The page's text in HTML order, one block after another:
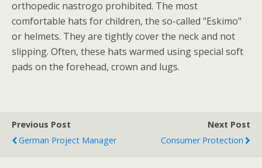
orthopedic nastrogo prohibited. The most
comfortable hats for children, the so-called "Eskimo"
or helmets. They are tightly cover the neck and not
slipping. Often, these hats warmed using special soft
pads on the forehead, crown and lugs.
Previous Post
German Project Manager
Next Post
Consumer Protection